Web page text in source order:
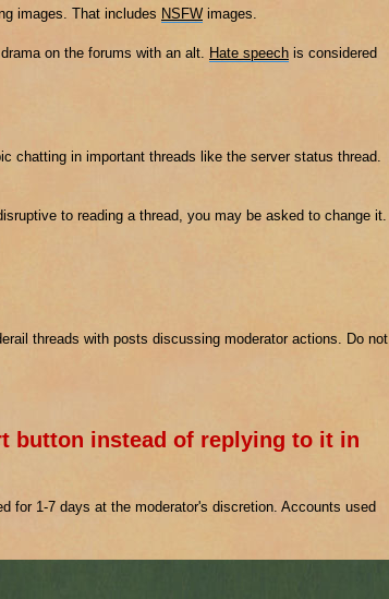
images. That includes NSFW images.
on the forums with an alt. Hate speech is considered
chatting in important threads like the server status thread.
to reading a thread, you may be asked to change it.
threads with posts discussing moderator actions. Do not
button instead of replying to it in
for 1-7 days at the moderator's discretion. Accounts used